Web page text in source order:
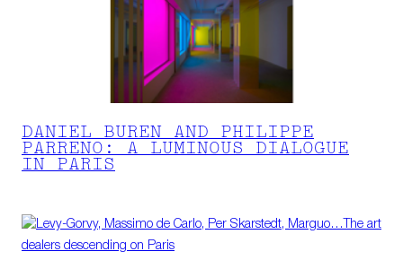
DANIEL BUREN AND PHILIPPE
PARRENO: A LUMINOUS DIALOGUE
IN PARIS